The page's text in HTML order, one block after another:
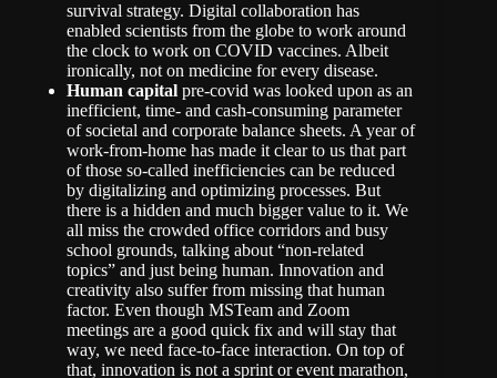
survival strategy. Digital collaboration has
enabled scientists from the globe to work around
the clock to work on COVID vaccines. Albeit
ironically, not on medicine for every disease.
Human capital pre-covid was looked upon as an
inefficient, time- and cash-consuming parameter
of societal and corporate balance sheets. A year of
work-from-home has made it clear to us that part
of those so-called inefficiencies can be reduced
by digitalizing and optimizing processes. But
there is a hidden and much bigger value to it. We
all miss the crowded office corridors and busy
school grounds, talking about “non-related
topics” and just being human. Innovation and
creativity also suffer from missing that human
factor. Even though MSTeam and Zoom
meetings are a good quick fix and will stay that
way, we need face-to-face interaction. On top of
that, innovation is not a sprint or event marathon,